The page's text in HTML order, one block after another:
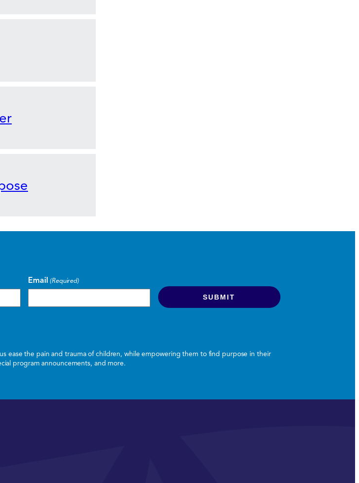
Email (Required)
ease the pain and trauma of children, while empowering them to find purpose in their
program announcements, and more.